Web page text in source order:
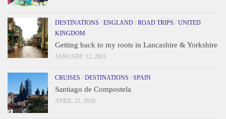
DESTINATIONS / ENGLAND / ROAD TRIPS / UNITED
KINGDOM
Getting back to my roots in Lancashire & Yorkshire
JANUARY 12, 2021
CRUISES / DESTINATIONS / SPAIN
Santiago de Compostela
APRIL 22, 2016